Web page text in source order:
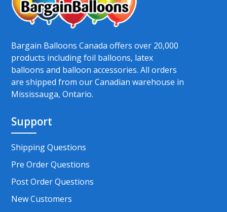
Bargain Balloons Canada offers over 20,000
products including foil balloons, latex
balloons and balloon accessories. All orders
are shipped from our Canadian warehouse in
Mississauga, Ontario.
Support
Shipping Questions
Pre Order Questions
Post Order Questions
New Customers